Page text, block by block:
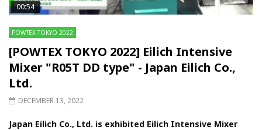
00:54
POWTEX TOKYO 2022
[POWTEX TOKYO 2022] Eilich Intensive
Mixer "R05T DD type" - Japan Eilich Co.,
Ltd.
DECEMBER 13, 2022
Japan Eilich Co., Ltd. is exhibited Eilich Intensive Mixer